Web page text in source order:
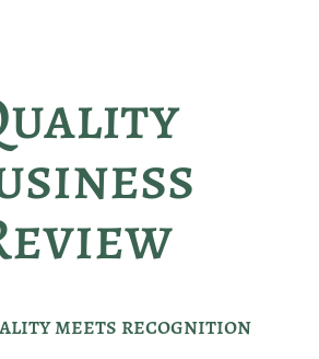
meets recognition